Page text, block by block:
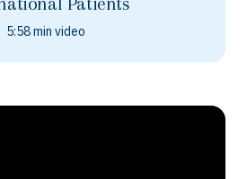
5:58 min video